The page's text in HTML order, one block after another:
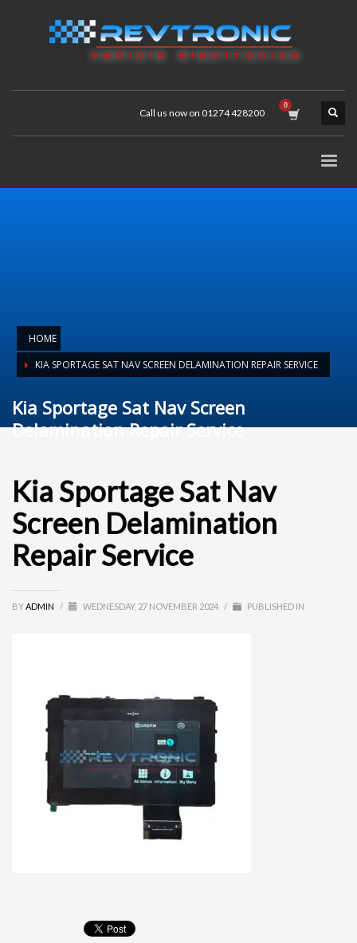
Call us now on 01274 428200
HOME
KIA SPORTAGE SAT NAV SCREEN DELAMINATION REPAIR SERVICE
Kia Sportage Sat Nav Screen
Delamination Repair Service
Kia Sportage Sat Nav
Screen Delamination
Repair Service
BYADMIN / WEDNESDAY, 27 NOVEMBER 2024 / PUBLISHED IN